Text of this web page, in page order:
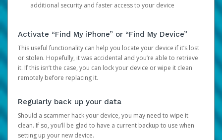
additional security and faster access to your device
Activate “Find My iPhone” or “Find My Device”
This useful functionality can help you locate your device if it’s lost
or stolen. Hopefully, it was accidental and you’re able to retrieve
it. If this isn’t the case, you can lock your device or wipe it clean
remotely before replacing it.
Regularly back up your data
Should a scammer hack your device, you may need to wipe it
clean. If so, you’ll be glad to have a current backup to use when
setting up your new device.